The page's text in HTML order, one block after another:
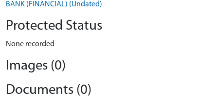
BANK (FINANCIAL) (Undated)
Protected Status
None recorded
Images (0)
Documents (0)